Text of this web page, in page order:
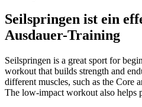
Seilspringen ist ein
Ausdauer-Training
Seilspringen is a great sport for
workout that builds strength and
different muscles, such as the Core
The low-impact workout also helps